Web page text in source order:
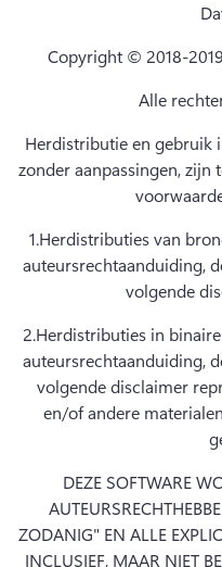
Copyright © 2018-
Alle
Herdistributie en gebruik
zonder aanpassingen, zijn
1.Herdistributies van
auteursrechtaanduiding,
volgende
2.Herdistributies in
auteursrechtaanduiding,
volgende disclaimer
en/of andere
DEZE SOFTWARE
ZODANIG" EN ALLE
INCLUSIEF, MAAR NIET